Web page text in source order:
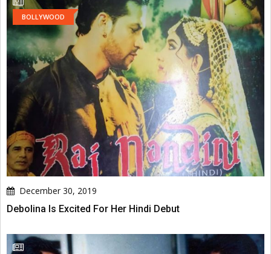
BOLLYWOOD
December 30, 2019
Debolina Is Excited For Her Hindi Debut